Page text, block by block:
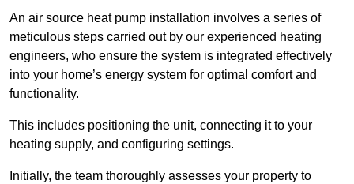
An air source heat pump installation involves a series of
meticulous steps carried out by our experienced heating
engineers, who ensure the system is integrated effectively
into your home’s energy system for optimal comfort and
functionality.
This includes positioning the unit, connecting it to your
heating supply, and configuring settings.
Initially, the team thoroughly assesses your property to